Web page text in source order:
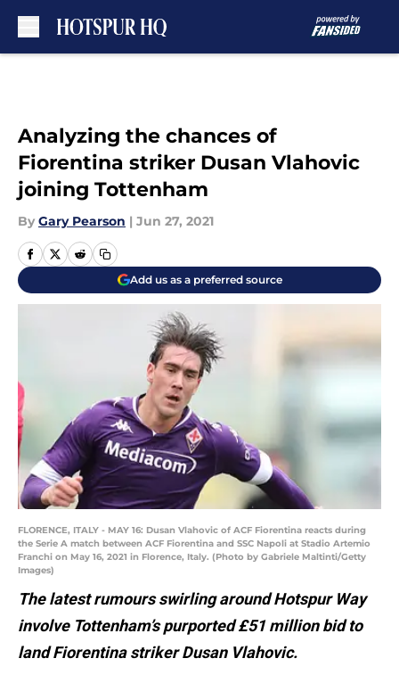
Analyzing the chances of
Fiorentina striker Dusan Vlahovic
joining Tottenham
By Gary Pearson | Jun 27, 2021
Add us as a preferred source
FLORENCE, ITALY - MAY 16: Dusan Vlahovic of ACF Fiorentina reacts during
the Serie A match between ACF Fiorentina and SSC Napoli at Stadio Artemio
Franchi on May 16, 2021 in Florence, Italy. (Photo by Gabriele Maltinti/Getty
Images)
The latest rumours swirling around Hotspur Way
involve Tottenham’s purported £51 million bid to
land Fiorentina striker Dusan Vlahovic.